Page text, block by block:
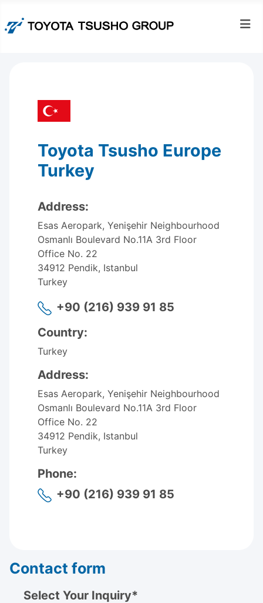
Toyota Tsusho Europe
Turkey
Address:
Esas Aeropark, Yenişehir Neighbourhood
Osmanlı Boulevard No.11A 3rd Floor
Office No. 22
34912 Pendik, Istanbul
Turkey
+90 (216) 939 91 85
Country:
Turkey
Address:
Esas Aeropark, Yenişehir Neighbourhood
Osmanlı Boulevard No.11A 3rd Floor
Office No. 22
34912 Pendik, Istanbul
Turkey
Phone:
+90 (216) 939 91 85
Contact form
Select Your Inquiry*